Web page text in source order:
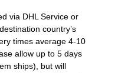
via DHL Service or
country’s
times average 4-10
allow up to 5 days
ships), but will